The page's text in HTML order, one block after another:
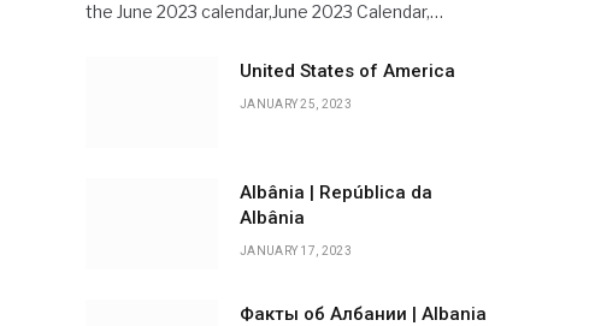
the June 2023 calendar,June 2023 Calendar,…
United States of America
JANUARY 25, 2023
Albânia | República da
Albânia
JANUARY 17, 2023
Факты об Албании | Albania